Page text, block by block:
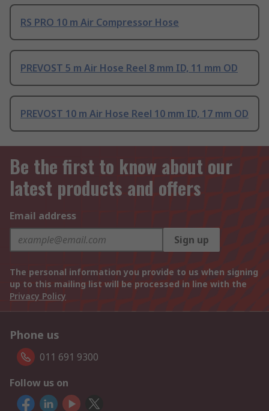
RS PRO 10 m Air Compressor Hose
PREVOST 5 m Air Hose Reel 8 mm ID, 11 mm OD
PREVOST 10 m Air Hose Reel 10 mm ID, 17 mm OD
Be the first to know about our
latest products and offers
Email address
Sign up
The personal information you provide to us when signing
up to this mailing list will be processed in line with the
Privacy Policy
Phone us
011 691 9300
Follow us on